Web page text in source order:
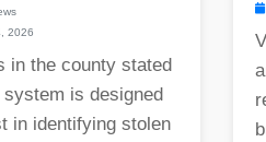
2026
in the county stated
is designed
in identifying stolen